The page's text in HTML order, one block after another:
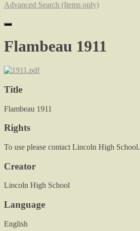
Advanced Search (Items only)
Flambeau 1911
Title
Flambeau 1911
Rights
To use please contact Lincoln High School.
Creator
Lincoln High School
Language
English